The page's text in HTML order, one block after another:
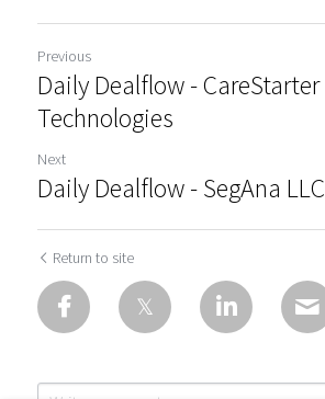
Previous
Daily Dealflow - CareStarter
Technologies
Next
Daily Dealflow - SegAna LLC
Return to site